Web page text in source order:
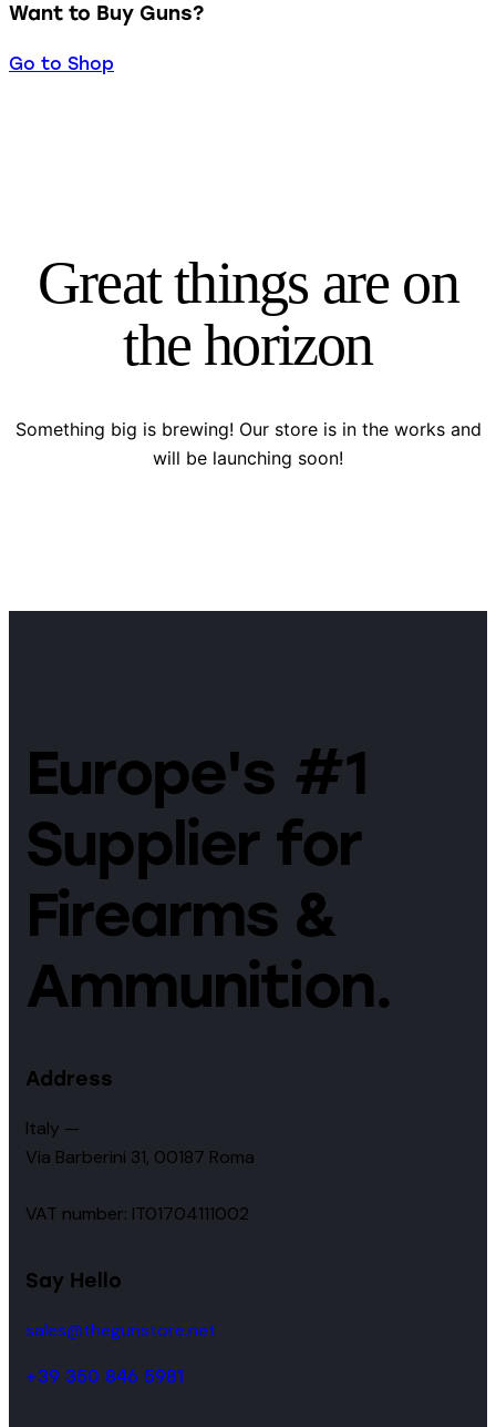
Want to Buy Guns?
Go to Shop
Great things are on
the horizon
Something big is brewing! Our store is in the works and
will be launching soon!
Europe's #1
Supplier for
Firearms &
Ammunition.
Address
Italy —
Via Barberini 31, 00187 Roma
VAT number: IT01704111002
Say Hello
sales@thegunstore.net
+39 350 846 5981